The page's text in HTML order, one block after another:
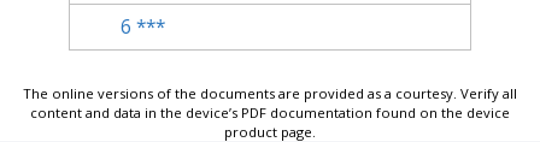
6 ***
The online versions of the documents are provided as a courtesy. Verify all
content and data in the device’s PDF documentation found on the device
product page.